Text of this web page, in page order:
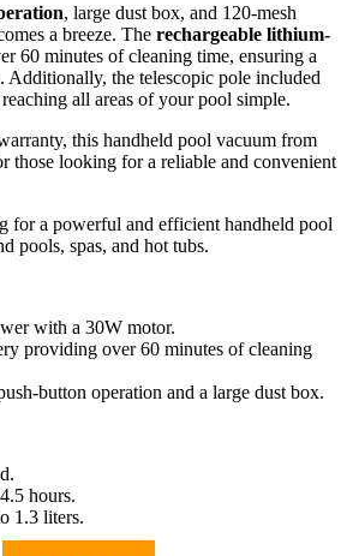
, large dust box, and 120-mesh
a breeze. The rechargeable lithium-
60 minutes of cleaning time, ensuring a
Additionally, the telescopic pole included
all areas of your pool simple.
this handheld pool vacuum from
those looking for a reliable and convenient
for a powerful and efficient handheld pool
pools, spas, and hot tubs.
with a 30W motor.
providing over 60 minutes of cleaning
button operation and a large dust box.
hours.
1.3 liters.